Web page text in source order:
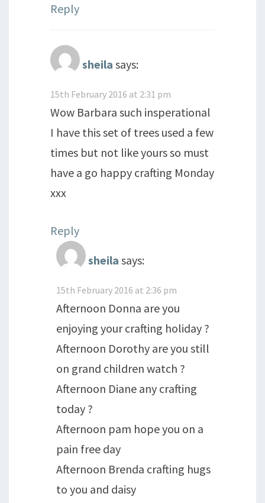
Reply
sheila says:
15th February 2016 at 2:31 pm
Wow Barbara such insperational
I have this set of trees used a few
times but not like yours so must
have a go happy crafting Monday
xxx
Reply
sheila says:
15th February 2016 at 2:36 pm
Afternoon Donna are you
enjoying your crafting holiday ?
Afternoon Dorothy are you still
on grand children watch ?
Afternoon Diane any crafting
today ?
Afternoon pam hope you on a
pain free day
Afternoon Brenda crafting hugs
to you and daisy